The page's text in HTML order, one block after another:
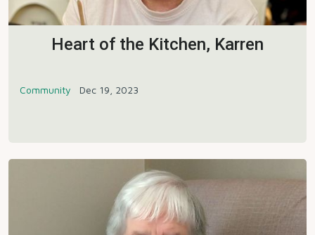
Heart of the Kitchen, Karren
Community Dec 19, 2023